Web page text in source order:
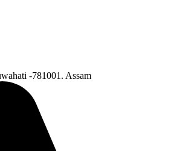
-781001. Assam